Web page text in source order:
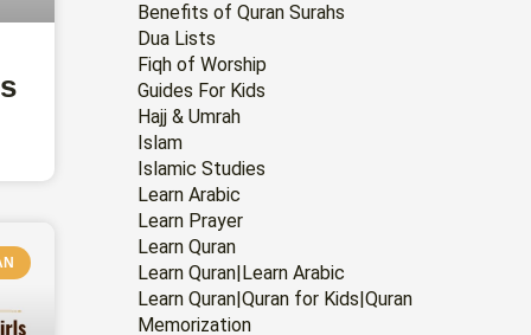
Benefits of Quran Surahs
Dua Lists
Fiqh of Worship
Guides For Kids
Hajj & Umrah
Islam
Islamic Studies
Learn Arabic
Learn Prayer
Learn Quran
Learn Quran|Learn Arabic
Learn Quran|Quran for Kids|Quran
Memorization